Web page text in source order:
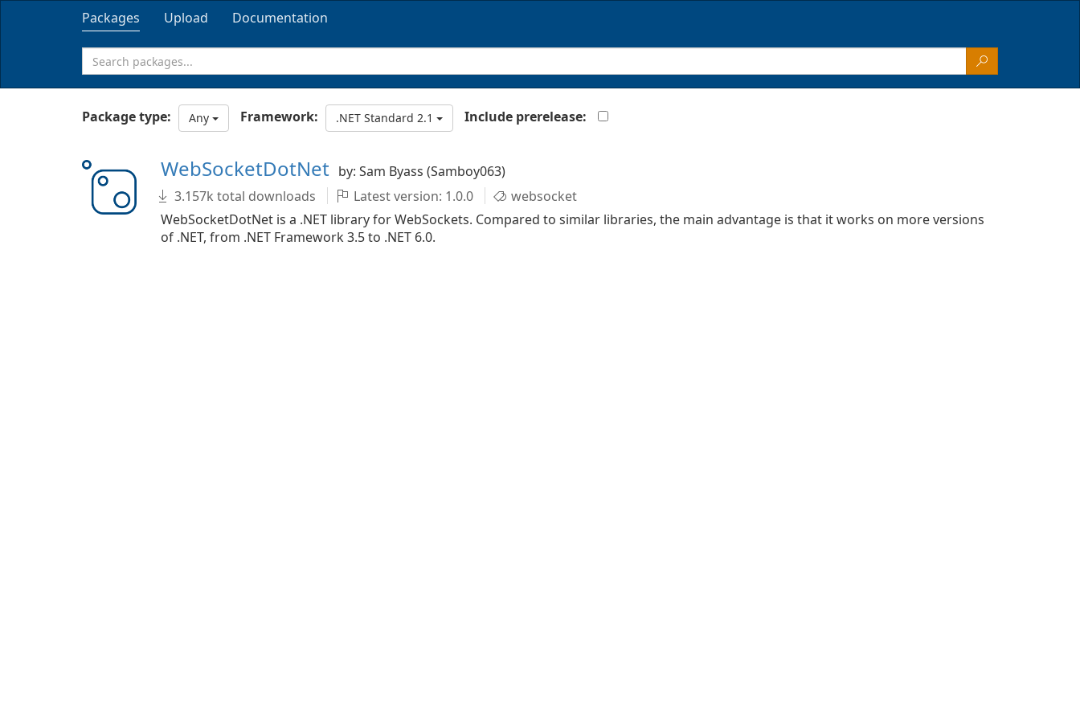
Packages Upload Documentation
Package type: Any Framework: .NET Standard 2.1 Include prerelease:
WebSocketDotNet by: Sam Byass (Samboy063)
3.157k total downloads
Latest version: 1.0.0
websocket
WebSocketDotNet is a .NET library for WebSockets. Compared to similar libraries, the main advantage is that it works on more versions
of .NET, from .NET Framework 3.5 to .NET 6.0.